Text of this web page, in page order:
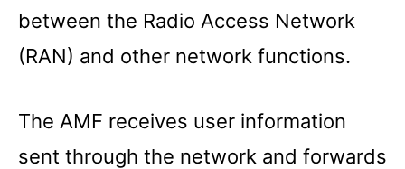
between the Radio Access Network
(RAN) and other network functions.
The AMF receives user information
sent through the network and forwards